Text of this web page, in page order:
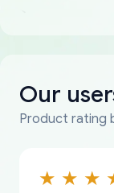
Our
Product rating